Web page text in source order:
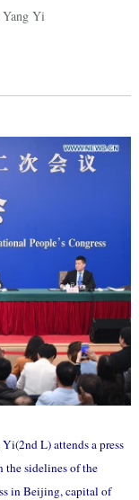
Yi
L) attends a press
the sidelines of the
in Beijing, capital of